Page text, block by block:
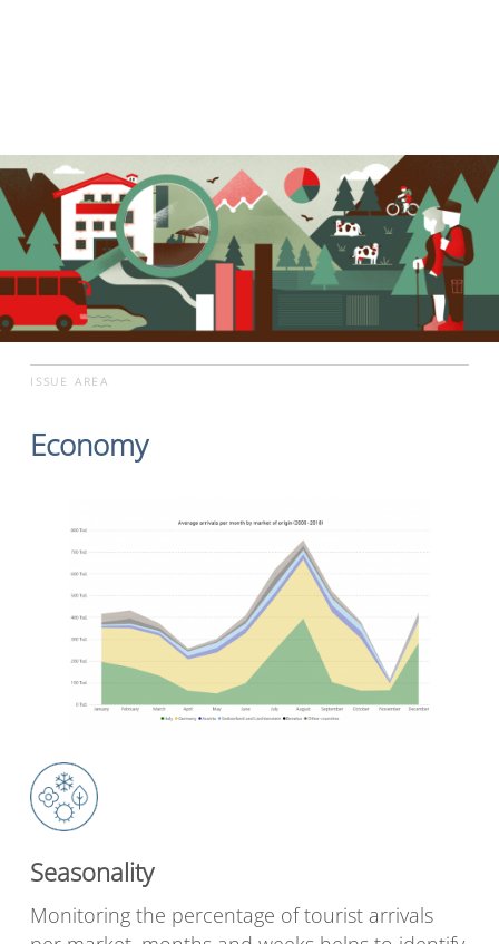
ISSUE AREA
Economy
Seasonality
Monitoring the percentage of tourist arrivals